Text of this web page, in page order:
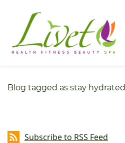
content
Blog tagged as stay hydrated
Subscribe to RSS Feed